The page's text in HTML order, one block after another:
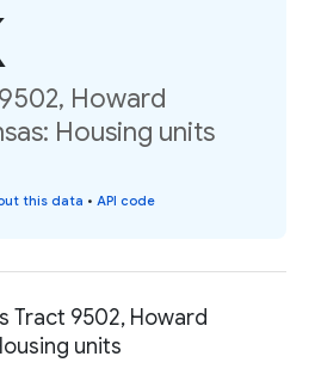
Howard
Housing units
this data • API code
Tract 9502, Howard
units